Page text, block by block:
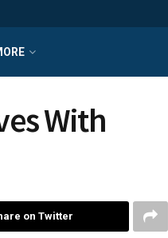
With
on Twitter